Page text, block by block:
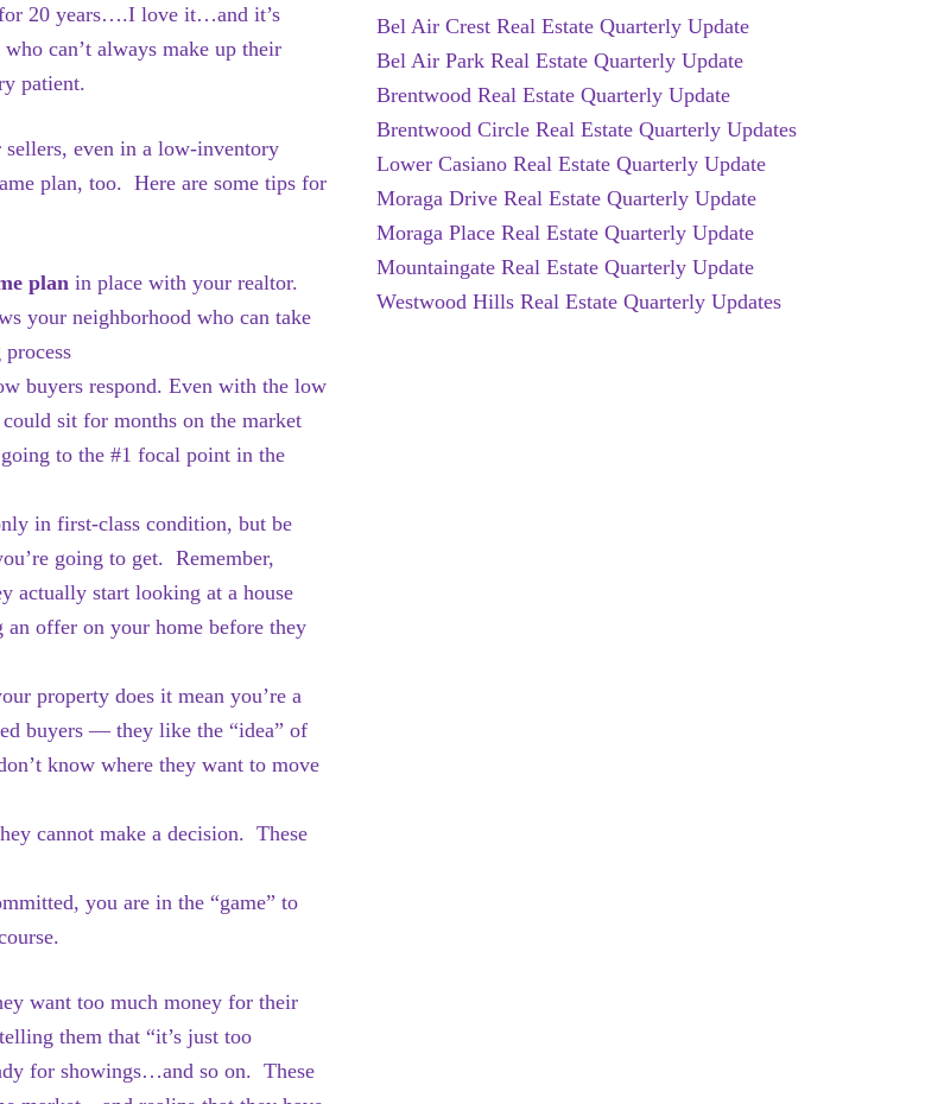
for 20 years….I love it…and it’s
can’t always make up their
patient.
even in a low-inventory
plan, too. Here are some tips for
plan in place with your realtor.
your neighborhood who can take
buyers respond. Even with the low
sit for months on the market
to the #1 focal point in the
in first-class condition, but be
going to get. Remember,
actually start looking at a house
offer on your home before they
property does it mean you’re a
buyers — they like the “idea” of
know where they want to move
cannot make a decision. These
you are in the “game” to
want too much money for their
them that “it’s just too
for showings…and so on. These
Bel Air Crest Real Estate Quarterly Update
Bel Air Park Real Estate Quarterly Update
Brentwood Real Estate Quarterly Update
Brentwood Circle Real Estate Quarterly Updates
Lower Casiano Real Estate Quarterly Update
Moraga Drive Real Estate Quarterly Update
Moraga Place Real Estate Quarterly Update
Mountaingate Real Estate Quarterly Update
Westwood Hills Real Estate Quarterly Updates